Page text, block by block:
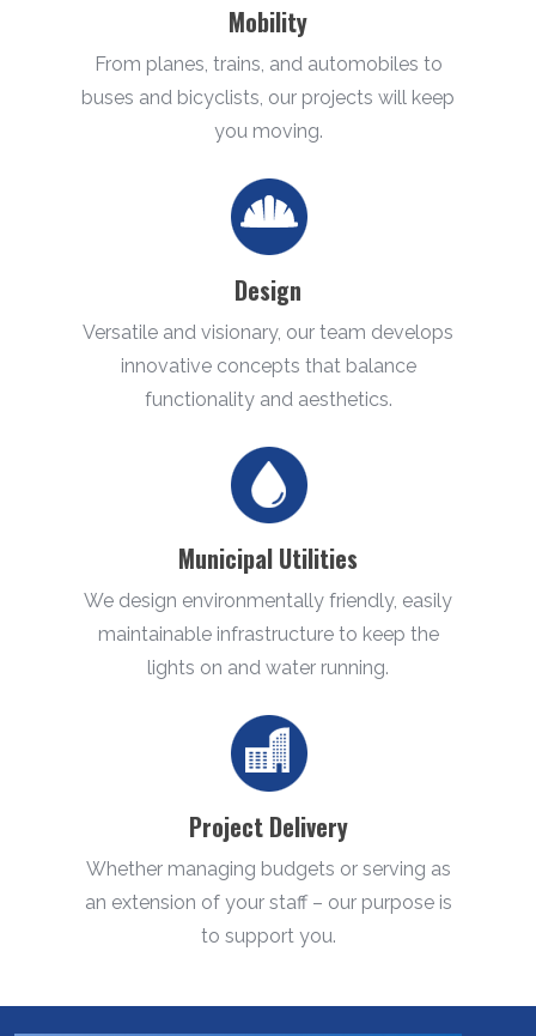
Mobility
From planes, trains, and automobiles to
buses and bicyclists, our projects will keep
you moving.
Design
Versatile and visionary, our team develops
innovative concepts that balance
functionality and aesthetics.
Municipal Utilities
We design environmentally friendly, easily
maintainable infrastructure to keep the
lights on and water running.
Project Delivery
Whether managing budgets or serving as
an extension of your staff – our purpose is
to support you.